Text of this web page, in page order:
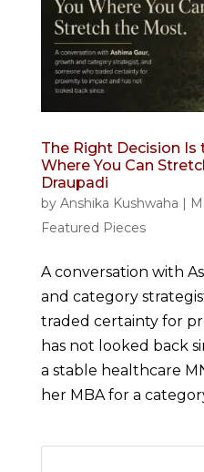
The Right Decision Is
Where You Can
Draupadi
by Anshika Kushwaha |
Featured Pieces
A conversation with
and category
traded certainty for
has not looked back
a stable healthcare
her MBA for a